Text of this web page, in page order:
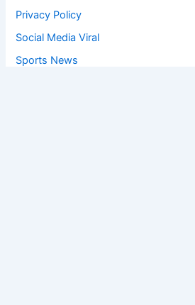
Privacy Policy
Social Media Viral
Sports News